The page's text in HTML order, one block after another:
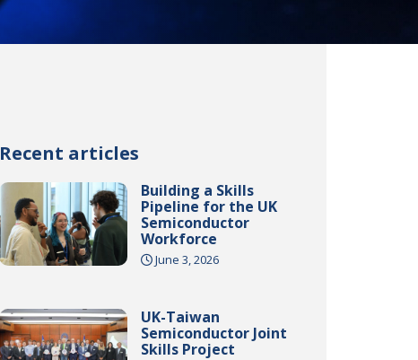
Recent articles
Building a Skills
Pipeline for the UK
Semiconductor
Workforce
June 3, 2026
UK-Taiwan
Semiconductor Joint
Skills Project